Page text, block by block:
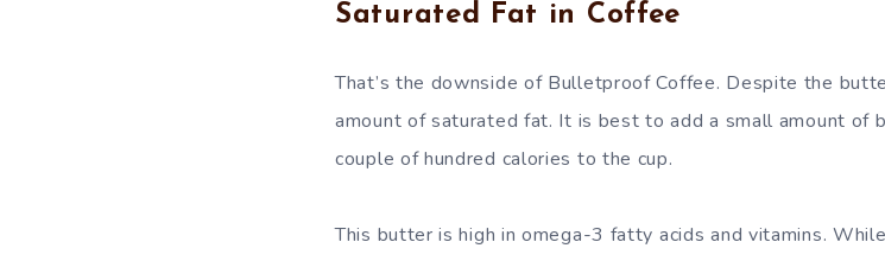
Saturated Fat in Coffee
That’s the downside of Bulletproof Coffee. Despite the
amount of saturated fat. It is best to add a small amount of
couple of hundred calories to the cup.
This butter is high in omega-3 fatty acids and vitamins.